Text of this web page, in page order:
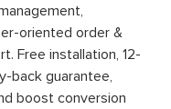
oriented order &
Free installation, 12-
back guarantee,
boost conversion